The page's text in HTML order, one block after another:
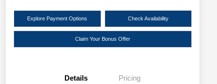
Explore Payment Options Check Availability
Claim Your Bonus Offer
Details Pricing